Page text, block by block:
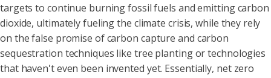
targets to continue burning fossil fuels and emitting carbon
dioxide, ultimately fueling the climate crisis, while they rely
on the false promise of carbon capture and carbon
sequestration techniques like tree planting or technologies
that haven't even been invented yet. Essentially, net zero